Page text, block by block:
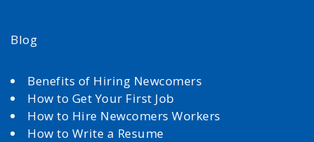
Blog
Benefits of Hiring Newcomers
How to Get Your First Job
How to Hire Newcomers Workers
How to Write a Resume